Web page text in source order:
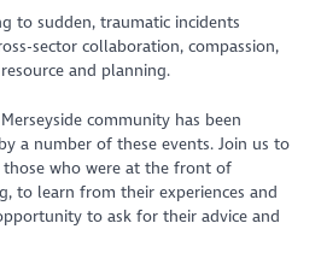
to sudden, traumatic incidents
sector collaboration, compassion,
and planning.
community has been
a number of these events. Join us to
who were at the front of
to learn from their experiences and
to ask for their advice and